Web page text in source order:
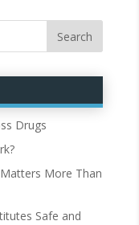
Drugs
More Than
Safe and